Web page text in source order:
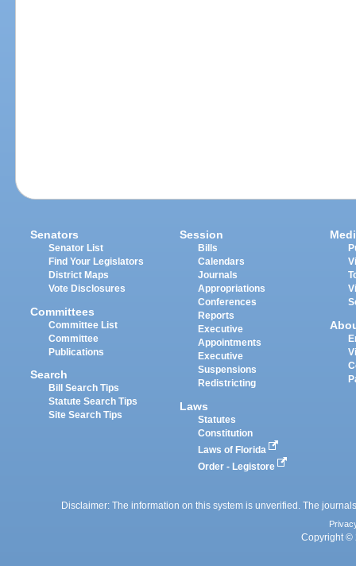
Senators
Senator List
Find Your Legislators
District Maps
Vote Disclosures
Committees
Committee List
Committee
Publications
Search
Bill Search Tips
Statute Search Tips
Site Search Tips
Session
Bills
Calendars
Journals
Appropriations
Conferences
Reports
Executive
Appointments
Executive
Suspensions
Redistricting
Laws
Statutes
Constitution
Laws of Florida
Order - Legistore
Disclaimer: The information on this system is unverified. The
Copyright ©